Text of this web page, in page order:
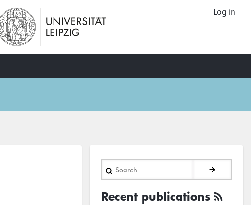
Log in
Search
Recent publications